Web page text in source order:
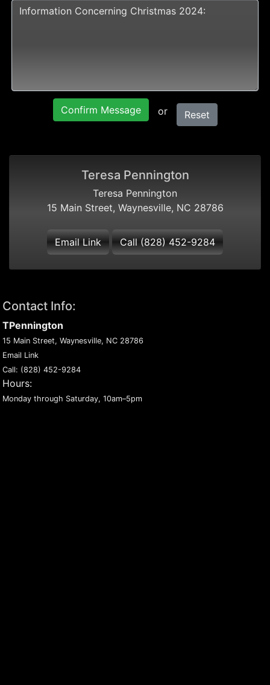
Confirm Message or Reset
Teresa Pennington
Teresa Pennington
15 Main Street, Waynesville, NC 28786
Email Link Call (828) 452-9284
Contact Info:
TPennington
15 Main Street, Waynesville, NC 28786
Email Link
Call: (828) 452-9284
Hours:
Monday through Saturday, 10am–5pm